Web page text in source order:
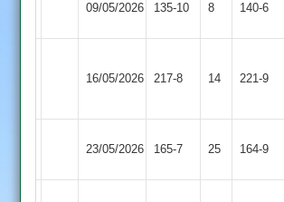
09/05/2026 135-10 8 Horizon
140-6
16/05/2026
Town
217-8 14 221-9
23/05/2026 165-7 25 164-9